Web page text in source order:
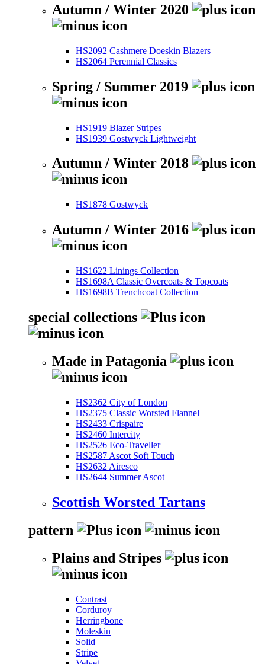
Autumn / Winter 2020
HS2092 Cashmere Doeskin Blazers
HS2064 Perennial Classics
Spring / Summer 2019
HS1919 Blazer Stripes
HS1939 Gostwyck Lightweight
Autumn / Winter 2018
HS1878 Gostwyck
Autumn / Winter 2016
HS1622 Linings Collection
HS1698A Classic Overcoats & Topcoats
HS1698B Trenchcoat Collection
special collections
Made in Patagonia
HS2362 City of London
HS2375 Classic Worsted Flannel
HS2433 Crispaire
HS2460 Intercity
HS2526 Eco-Traveller
HS2587 Ascot Soft Touch
HS2632 Airesco
HS2644 Summer Ascot
Scottish Worsted Tartans
pattern
Plains and Stripes
Contrast
Corduroy
Herringbone
Moleskin
Solid
Stripe